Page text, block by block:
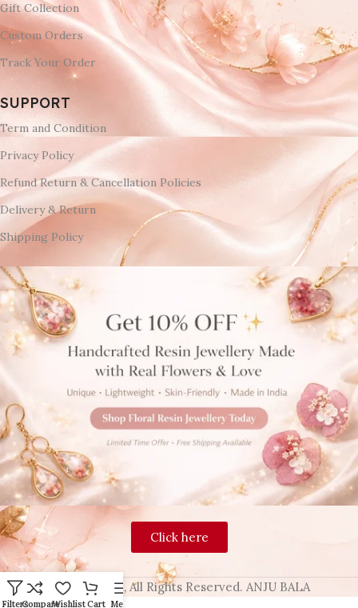
Gift Collection
Custom Orders
Track Your Order
SUPPORT
Term and Condition
Privacy Policy
Refund Return & Cancellation Policies
Delivery & Return
Shipping Policy
Click here
2024 Blingon, All Rights Reserved. ANJU BALA
FiltersCompareWishlistCart Menu